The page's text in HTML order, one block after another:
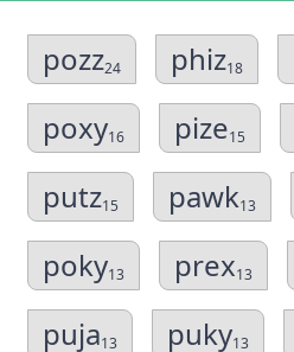
pozz24 phiz18
poxy16 pize15
putz15 pawk13
poky13 prex13
puja13 puky13